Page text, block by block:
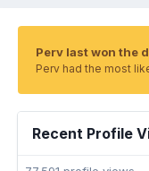
Perv last won the
Perv had the most
Recent Profile